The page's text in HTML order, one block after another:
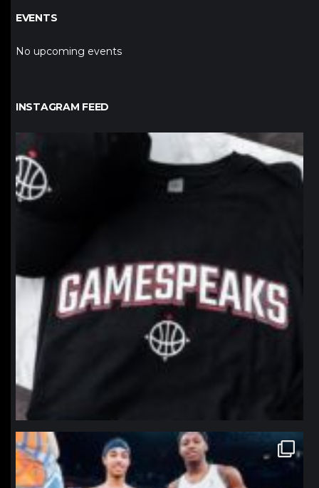
EVENTS
No upcoming events
INSTAGRAM FEED
northpolehoops
northpolehoops
Jan 12